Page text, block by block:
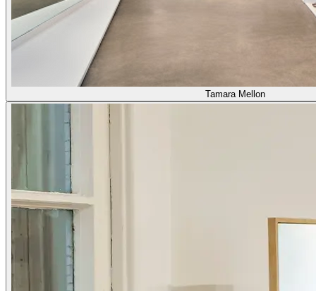
Tamara Mellon